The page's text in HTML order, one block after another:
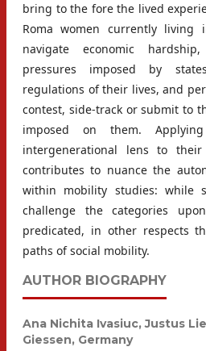
bring to the fore the lived
Roma women currently
navigate economic
pressures imposed by
regulations of their lives, and
contest, side-track or submit to
imposed on them.
intergenerational lens to
contributes to nuance the
within mobility studies: while
challenge the categories
predicated, in other respects
paths of social mobility.
AUTHOR BIOGRAPHY
Ana Nichita Ivasiuc,Justus
Giessen, Germany